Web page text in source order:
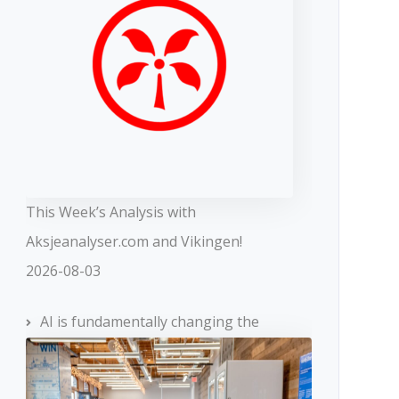
This Week’s Analysis with
Aksjeanalyser.com and Vikingen!
2026-08-03
AI is fundamentally changing the